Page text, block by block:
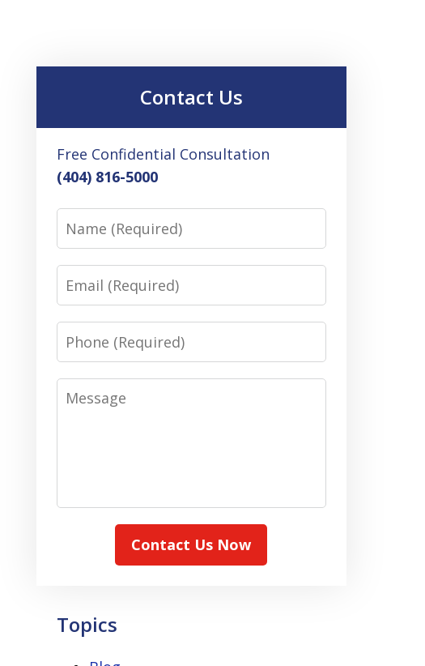
Contact Us
Free Confidential Consultation
(404) 816-5000
Name
Email
Phone
Message
Contact Us Now
Topics